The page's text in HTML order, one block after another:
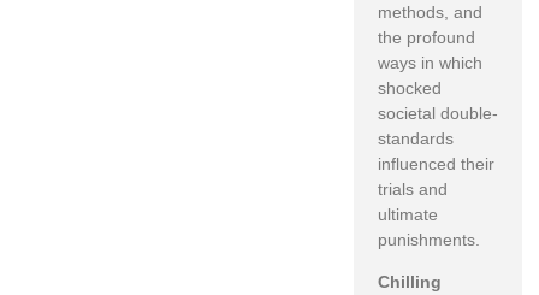
methods, and
the profound
ways in which
shocked
societal double-
standards
influenced their
trials and
ultimate
punishments.
Chilling